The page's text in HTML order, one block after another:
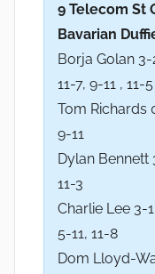
9 Telecom St
Bavarian
Borja Golan 3-
11-7, 9-11 , 11-5
Tom Richards
9-11
Dylan Bennett
11-3
Charlie Lee 3-
5-11, 11-8
Dom Lloyd-